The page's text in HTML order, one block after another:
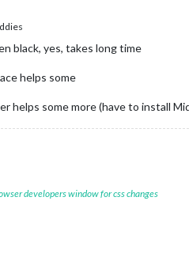
] [LOG] Sockets
point your browser to: http:
black, yes, takes long time
helps some
helps some more (have to install
developers window for css changes